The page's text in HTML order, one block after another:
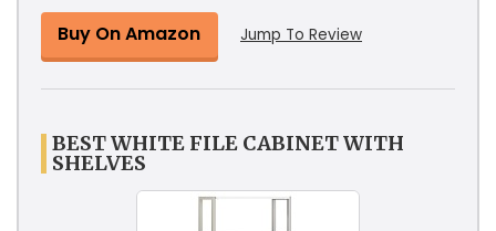
Buy On Amazon Jump To Review
BEST WHITE FILE CABINET WITH
SHELVES